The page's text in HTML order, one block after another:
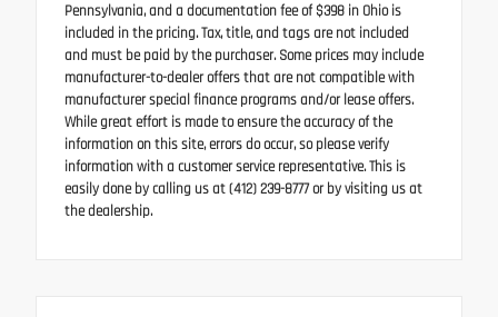
Pennsylvania, and a documentation fee of $398 in Ohio is
included in the pricing. Tax, title, and tags are not included
and must be paid by the purchaser. Some prices may include
manufacturer-to-dealer offers that are not compatible with
manufacturer special finance programs and/or lease offers.
While great effort is made to ensure the accuracy of the
information on this site, errors do occur, so please verify
information with a customer service representative. This is
easily done by calling us at (412) 239-8777 or by visiting us at
the dealership.